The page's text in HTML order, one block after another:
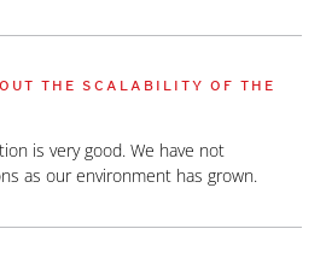
THE SCALABILITY OF THE
is very good. We have not
as our environment has grown.